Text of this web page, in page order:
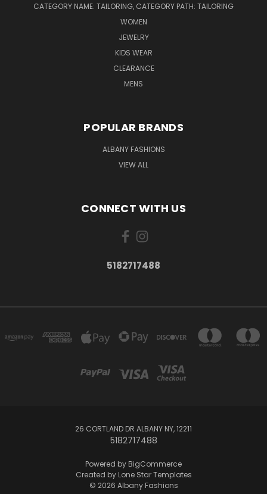
CATEGORY NAME: TAILORING, CATEGORY PATH: TAILORING
WOMEN
JEWELRY
KIDS WEAR
CLEARANCE
MENS
POPULAR BRANDS
ALBANY FASHIONS
VIEW ALL
CONNECT WITH US
5182717488
26 CORTLAND DR ALBANY NY, 12211
5182717488
Powered by BigCommerce
Created by Lone Star Templates
© 2026 Albany Fashions